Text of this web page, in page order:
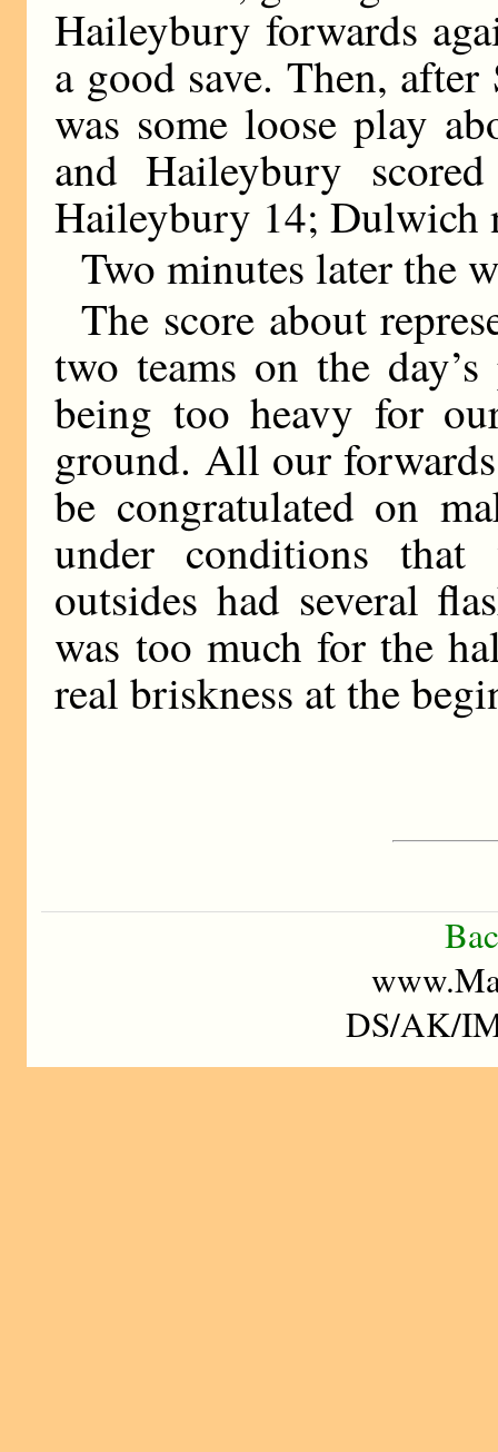
Haileybury forwards
a good save. Then,
was some loose play
and Haileybury
Haileybury 14; Dulwich
Two minutes later the
The score about
two teams on the
being too heavy for
ground. All our
be congratulated on
under conditions
outsides had several
was too much for the
real briskness at the
DS/AK/